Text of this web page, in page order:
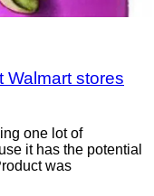
Walmart stores
one lot of
it has the potential
was